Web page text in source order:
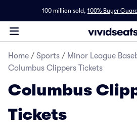
100 million sold, 100% Buyer
Home / Sports / Minor League
Columbus Clippers Tickets
Columbus
Tickets